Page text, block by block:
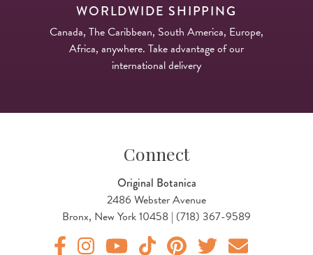
WORLDWIDE SHIPPING
Canada, The Caribbean, South America, Europe,
Africa, anywhere. Take advantage of our
international delivery
Connect
Original Botanica
2486 Webster Avenue
Bronx, New York 10458 | (718) 367-9589